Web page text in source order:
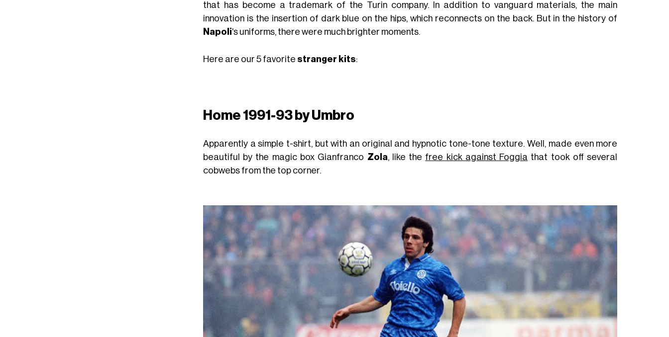
that has become a trademark of the Turin company. In addition to vanguard materials, the main
innovation is the insertion of dark blue on the hips, which reconnects on the back. But in the history of
Napoli's uniforms, there were much brighter moments.
Here are our 5 favorite stranger kits:
Home 1991-93 by Umbro
Apparently a simple t-shirt, but with an original and hypnotic tone-tone texture. Well, made even more
beautiful by the magic box Gianfranco Zola, like the free kick against Foggia that took off several
cobwebs from the top corner.